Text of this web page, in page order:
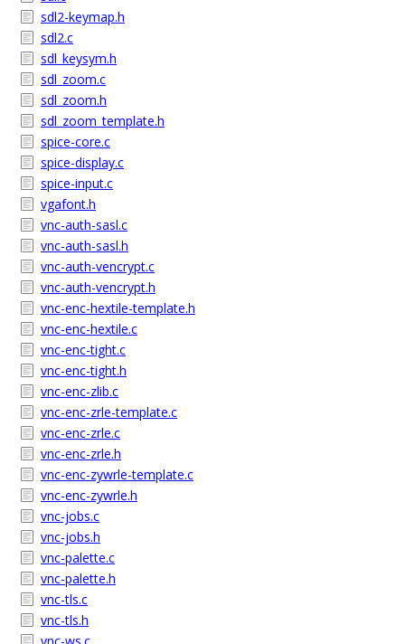
sdl2-keymap.h
sdl2.c
sdl_keysym.h
sdl_zoom.c
sdl_zoom.h
sdl_zoom_template.h
spice-core.c
spice-display.c
spice-input.c
vgafont.h
vnc-auth-sasl.c
vnc-auth-sasl.h
vnc-auth-vencrypt.c
vnc-auth-vencrypt.h
vnc-enc-hextile-template.h
vnc-enc-hextile.c
vnc-enc-tight.c
vnc-enc-tight.h
vnc-enc-zlib.c
vnc-enc-zrle-template.c
vnc-enc-zrle.c
vnc-enc-zrle.h
vnc-enc-zywrle-template.c
vnc-enc-zywrle.h
vnc-jobs.c
vnc-jobs.h
vnc-palette.c
vnc-palette.h
vnc-tls.c
vnc-tls.h